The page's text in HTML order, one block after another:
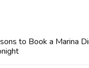
to Book a Marina